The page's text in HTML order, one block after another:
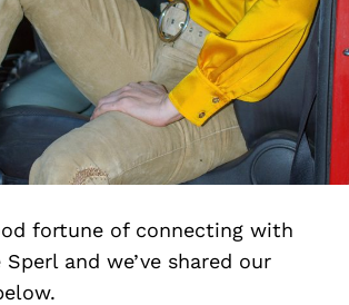
fortune of connecting with
and we’ve shared our